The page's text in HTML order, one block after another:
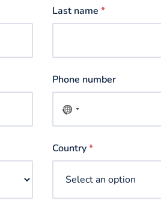
Last name *
Phone number
No
country
Country*